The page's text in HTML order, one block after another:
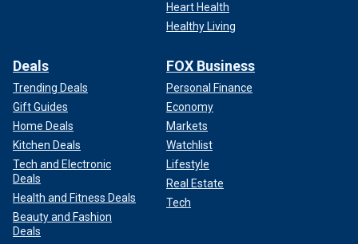
Heart Health
Healthy Living
Deals
Trending Deals
Gift Guides
Home Deals
Kitchen Deals
Tech and Electronic
Deals
Health and Fitness Deals
Beauty and Fashion
Deals
FOX Business
Personal Finance
Economy
Markets
Watchlist
Lifestyle
Real Estate
Tech